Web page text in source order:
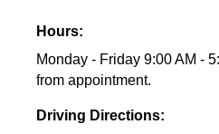
Hours:
Monday - Friday 9:00 AM -
from appointment.
Driving Directions: